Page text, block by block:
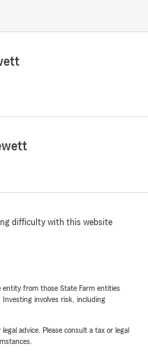
are always
context,
service."
your comments.
my car insurance for
easy. Soledad is very
and efficient. It’s
difficulty with this website
entity from those State Farm entities
involves risk, including
advice. Please consult a tax or legal